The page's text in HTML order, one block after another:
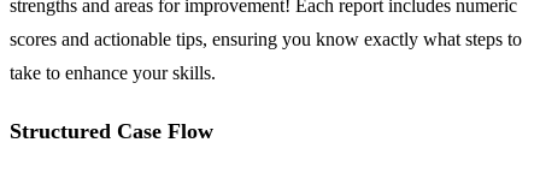
strengths and areas for improvement! Each report includes numeric
scores and actionable tips, ensuring you know exactly what steps to
take to enhance your skills.
Structured Case Flow